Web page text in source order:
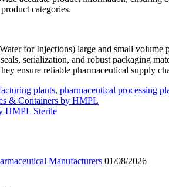
categories.
for Injections) large and small
serialization, and robust packaging
ensure reliable pharmaceutical supply
plants, pharmaceutical processing
& Containers by HMPL
HMPL Sterile
Manufacturers 01/08/2026